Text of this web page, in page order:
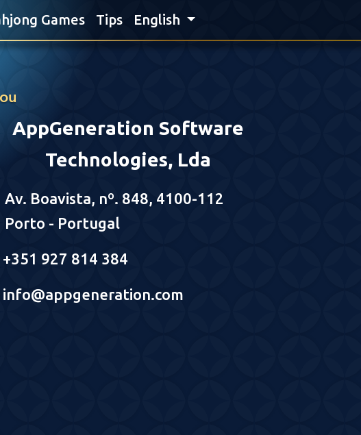
Games Tips English
AppGeneration Software
Technologies, Lda
Av. Boavista, nº. 848, 4100-112
Porto - Portugal
+351 927 814 384
info@appgeneration.com